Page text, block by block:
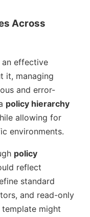
Across
effective
it, managing
and error-
policy hierarchy
allowing for
environments.
policy
reflect
standard
and read-only
template might